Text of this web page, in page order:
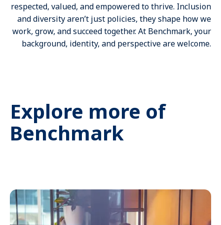
respected, valued, and empowered to thrive. Inclusion
and diversity aren’t just policies, they shape how we
work, grow, and succeed together. At Benchmark, your
background, identity, and perspective are welcome.
Explore more of
Benchmark